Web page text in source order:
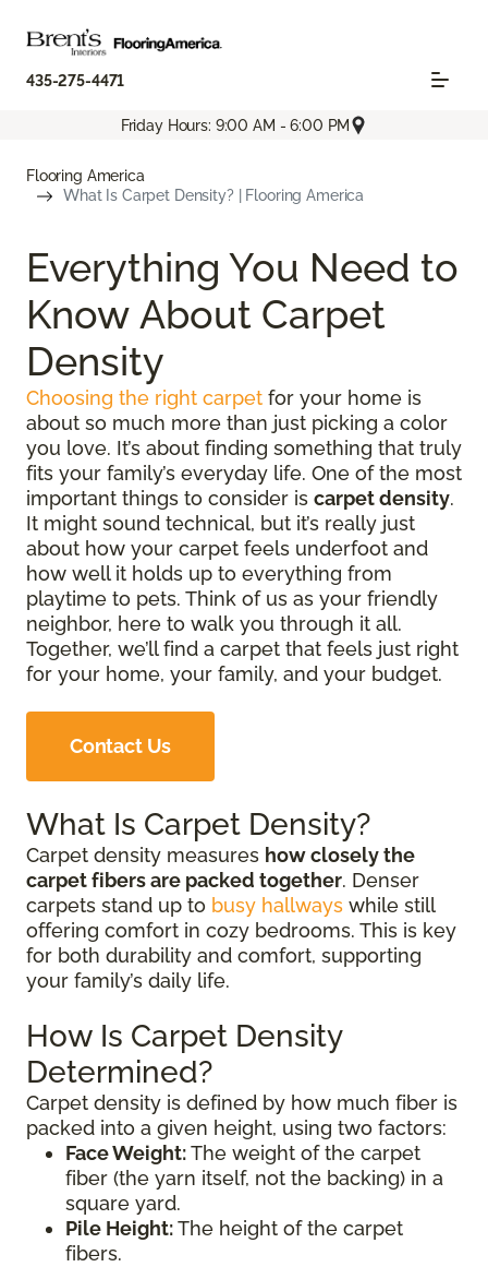
435-275-4471
Friday Hours: 9:00 AM - 6:00 PM
Flooring America
What Is Carpet Density? | Flooring America
Everything You Need to
Know About Carpet
Density
Choosing the right carpet for your home is
about so much more than just picking a color
you love. It’s about finding something that truly
fits your family’s everyday life. One of the most
important things to consider is carpet density.
It might sound technical, but it’s really just
about how your carpet feels underfoot and
how well it holds up to everything from
playtime to pets. Think of us as your friendly
neighbor, here to walk you through it all.
Together, we’ll find a carpet that feels just right
for your home, your family, and your budget.
Contact Us
What Is Carpet Density?
Carpet density measures how closely the
carpet fibers are packed together. Denser
carpets stand up to busy hallways while still
offering comfort in cozy bedrooms. This is key
for both durability and comfort, supporting
your family’s daily life.
How Is Carpet Density
Determined?
Carpet density is defined by how much fiber is
packed into a given height, using two factors:
Face Weight:The weight of the carpet
fiber (the yarn itself, not the backing) in a
square yard.
Pile Height:The height of the carpet
fibers.